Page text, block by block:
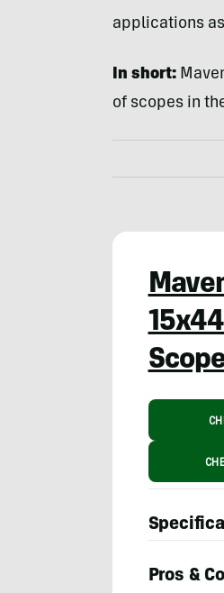
applications
In short:
of scopes in
Pros &